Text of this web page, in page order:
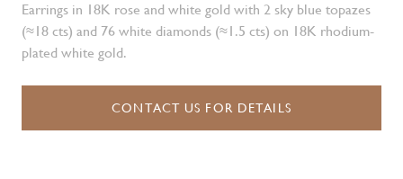
Earrings in 18K rose and white gold with 2 sky blue topazes
(≈18 cts) and 76 white diamonds (≈1.5 cts) on 18K rhodium-
plated white gold.
CONTACT US FOR DETAILS